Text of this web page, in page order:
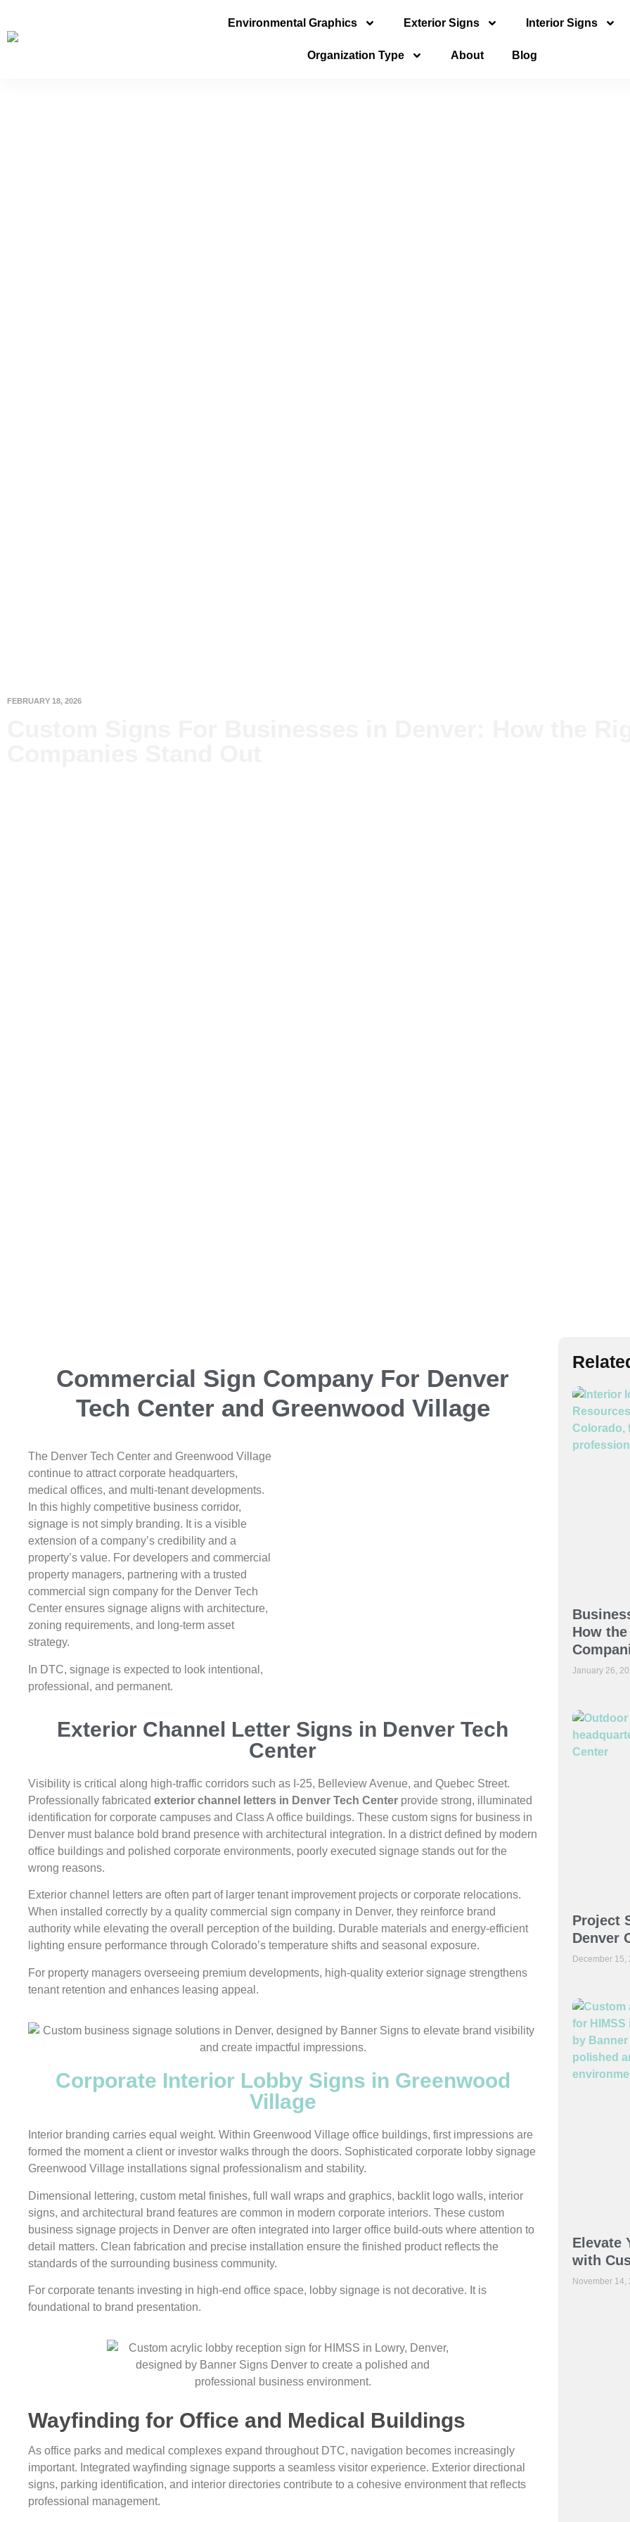
Environmental Graphics Exterior Signs Interior Signs
Organization Type About Blog
FEBRUARY 18, 2026
Commercial Sign Company For Denver
Tech Center and Greenwood Village
The Denver Tech Center and Greenwood Village
continue to attract corporate headquarters,
medical offices, and multi-tenant developments.
In this highly competitive business corridor,
signage is not simply branding. It is a visible
extension of a company’s credibility and a
property’s value. For developers and commercial
property managers, partnering with a trusted
commercial sign company for the Denver Tech
Center ensures signage aligns with architecture,
zoning requirements, and long-term asset
strategy.
In DTC, signage is expected to look intentional,
professional, and permanent.
Exterior Channel Letter Signs in Denver Tech
Center
Visibility is critical along high-traffic corridors such as I-25, Belleview Avenue, and Quebec Street.
Professionally fabricated exterior channel letters in Denver Tech Center provide strong, illuminated
identification for corporate campuses and Class A office buildings. These custom signs for business in
Denver must balance bold brand presence with architectural integration. In a district defined by modern
office buildings and polished corporate environments, poorly executed signage stands out for the
wrong reasons.
Exterior channel letters are often part of larger tenant improvement projects or corporate relocations.
When installed correctly by a quality commercial sign company in Denver, they reinforce brand
authority while elevating the overall perception of the building. Durable materials and energy-efficient
lighting ensure performance through Colorado’s temperature shifts and seasonal exposure.
For property managers overseeing premium developments, high-quality exterior signage strengthens
tenant retention and enhances leasing appeal.
Corporate Interior Lobby Signs in Greenwood
Village
Interior branding carries equal weight. Within Greenwood Village office buildings, first impressions are
formed the moment a client or investor walks through the doors. Sophisticated corporate lobby signage
Greenwood Village installations signal professionalism and stability.
Dimensional lettering, custom metal finishes, full wall wraps and graphics, backlit logo walls, interior
signs, and architectural brand features are common in modern corporate interiors. These custom
business signage projects in Denver are often integrated into larger office build-outs where attention to
detail matters. Clean fabrication and precise installation ensure the finished product reflects the
standards of the surrounding business community.
For corporate tenants investing in high-end office space, lobby signage is not decorative. It is
foundational to brand presentation.
Wayfinding for Office and Medical Buildings
As office parks and medical complexes expand throughout DTC, navigation becomes increasingly
important. Integrated wayfinding signage supports a seamless visitor experience. Exterior directional
signs, parking identification, and interior directories contribute to a cohesive environment that reflects
professional management.
How
January 26,
Project
Denver
December 15,
Elevate
with
November 14,